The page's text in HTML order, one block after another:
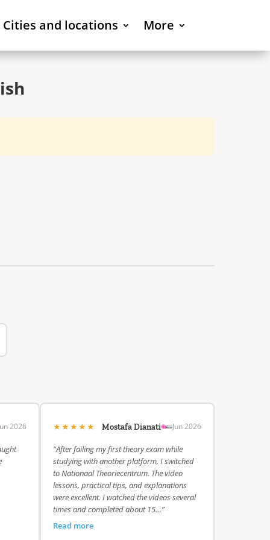
Cities and locations More
2026 ★★★★★ Mostafa Dianati Jun 2026
“After failing my first theory exam while
studying with another platform, I switched
to Nationaal Theoriecentrum. The video
lessons, practical tips, and explanations
were excellent. I watched the videos several
times and completed about 15…”
Read more